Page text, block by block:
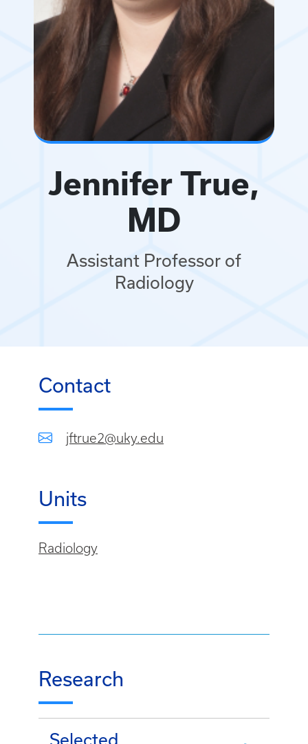
Jennifer True,
MD
Assistant Professor of
Radiology
Contact
jftrue2@uky.edu
Units
Radiology
Research
Selected